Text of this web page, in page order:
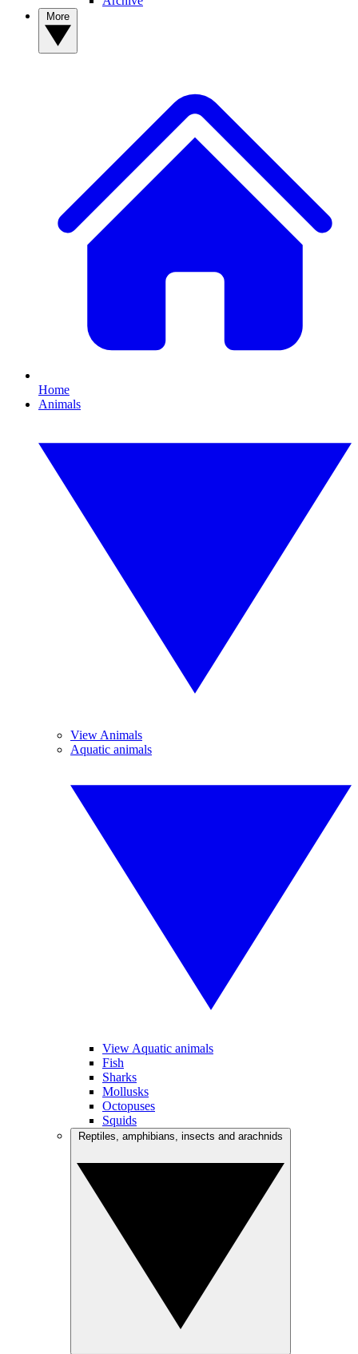
Home
Animals
View Animals
Aquatic animals
View Aquatic animals
Fish
Sharks
Mollusks
Octopuses
Squids